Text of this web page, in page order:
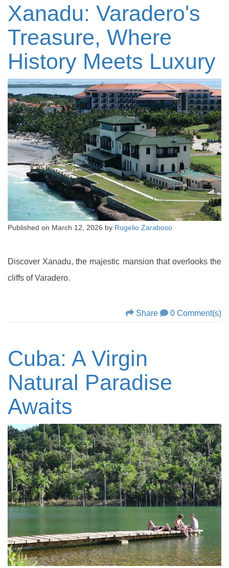
Xanadu: Varadero's
Treasure, Where
History Meets Luxury
Published on March 12, 2026 by Rogelio Zaraboso
Discover Xanadu, the majestic mansion that overlooks the
cliffs of Varadero.
Share 0 Comment(s)
Cuba: A Virgin
Natural Paradise
Awaits